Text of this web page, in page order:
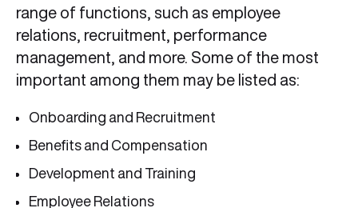
range of functions, such as employee
relations, recruitment, performance
management, and more. Some of the most
important among them may be listed as:
Onboarding and Recruitment
Benefits and Compensation
Development and Training
Employee Relations